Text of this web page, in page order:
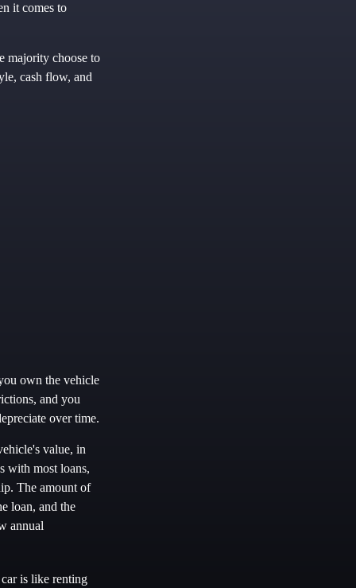
it comes to
majority choose to
cash flow, and
own the vehicle
and you
over time.
value, in
with most loans,
The amount of
loan, and the
annual
is like renting